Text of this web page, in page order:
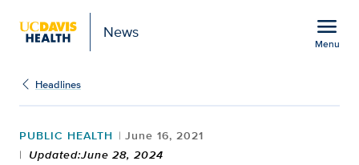
News menu
Menu
Headlines
PUBLIC HEALTH
June 16, 2021
Updated:June 28, 2024